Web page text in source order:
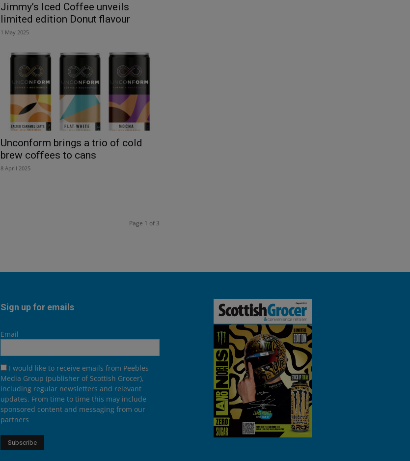
Jimmy’s Iced Coffee unveils
limited edition Donut flavour
1 May 2025
Unconform brings a trio of cold
brew coffees to cans
8 April 2025
Page 1 of 3
Sign up for emails
Email
I would like to receive emails from Peebles
Media Group (publisher of Scottish Grocer),
including regular newsletters and relevant
updates. From time to time this may include
sponsored content and messaging from our
partners